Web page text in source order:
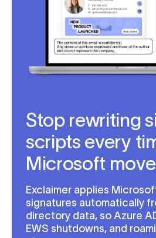
Stop rewriting
scripts every
Microsoft
Exclaimer applies
signatures automatically
directory data, so Azure
EWS shutdowns, and